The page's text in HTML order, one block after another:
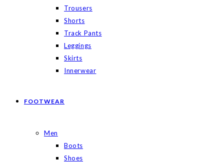
Trousers
Shorts
Track Pants
Leggings
Skirts
Innerwear
FOOTWEAR
Men
Boots
Shoes